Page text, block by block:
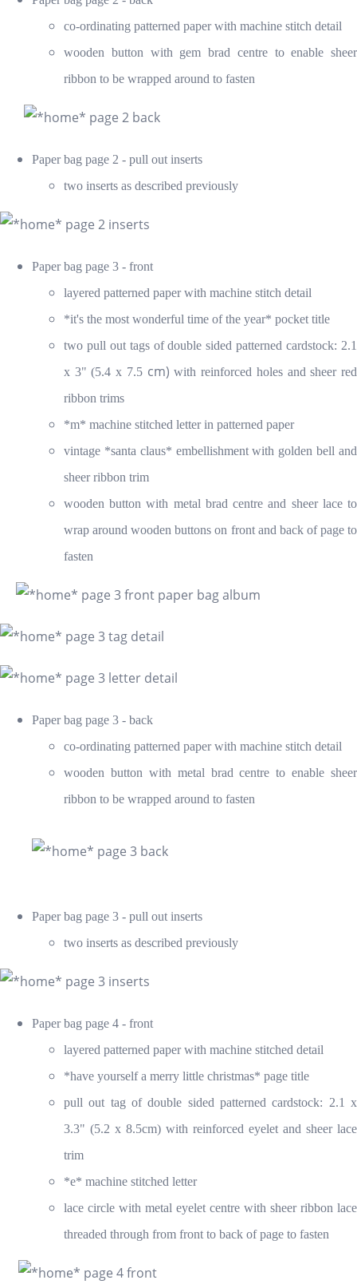
co-ordinating patterned paper with machine stitch detail
wooden button with gem brad centre to enable sheer
ribbon to be wrapped around to fasten
Paper bag page 2 - pull out inserts
two inserts as described previously
Paper bag page 3 - front
layered patterned paper with machine stitch detail
*it's the most wonderful time of the year* pocket title
two pull out tags of double sided patterned cardstock: 2.1
x 3" (5.4 x 7.5 cm) with reinforced holes and sheer red
ribbon trims
*m* machine stitched letter in patterned paper
vintage *santa claus* embellishment with golden bell and
sheer ribbon trim
wooden button with metal brad centre and sheer lace to
wrap around wooden buttons on front and back of page to
fasten
Paper bag page 3 - back
co-ordinating patterned paper with machine stitch detail
wooden button with metal brad centre to enable sheer
ribbon to be wrapped around to fasten
Paper bag page 3 - pull out inserts
two inserts as described previously
Paper bag page 4 - front
layered patterned paper with machine stitched detail
*have yourself a merry little christmas* page title
pull out tag of double sided patterned cardstock: 2.1 x
3.3" (5.2 x 8.5cm) with reinforced eyelet and sheer lace
trim
*e* machine stitched letter
lace circle with metal eyelet centre with sheer ribbon lace
threaded through from front to back of page to fasten